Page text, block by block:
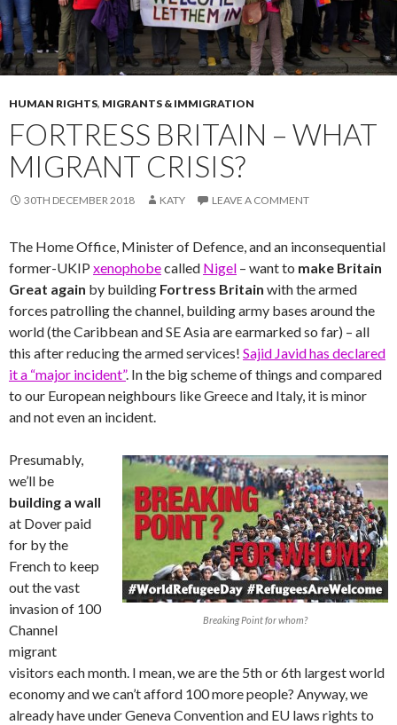
HUMAN RIGHTS, MIGRANTS & IMMIGRATION
FORTRESS BRITAIN – WHAT
MIGRANT CRISIS?
30TH DECEMBER 2018 KATY LEAVE A COMMENT
The Home Office, Minister of Defence, and an inconsequential
former-UKIP xenophobecalled Nigel – want to make Britain
Great again by building Fortress Britain with the armed
forces patrolling the channel, building army bases around the
world (the Caribbean and SE Asia are earmarked so far) – all
this after reducing the armed services! Sajid Javid has declared
it a “major incident”. In the big scheme of things and compared
to our European neighbours like Greece and Italy, it is minor
and not even an incident.
Breaking Point for whom?
Presumably,
we’ll be
building a wall
at Dover paid
for by the
French to keep
out the vast
invasion of 100
Channel
migrant
visitors each month. I mean, we are the 5th or 6th largest world
economy and we can’t afford 100 more people? Anyway, we
already have under Geneva Convention and EU laws rights to